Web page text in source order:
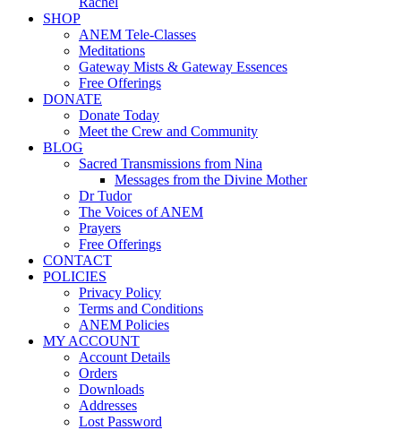
SHOP
ANEM Tele-Classes
Meditations
Gateway Mists & Gateway Essences
Free Offerings
DONATE
Donate Today
Meet the Crew and Community
BLOG
Sacred Transmissions from Nina
Messages from the Divine Mother
Dr Tudor
The Voices of ANEM
Prayers
Free Offerings
CONTACT
POLICIES
Privacy Policy
Terms and Conditions
ANEM Policies
MY ACCOUNT
Account Details
Orders
Downloads
Addresses
Lost Password